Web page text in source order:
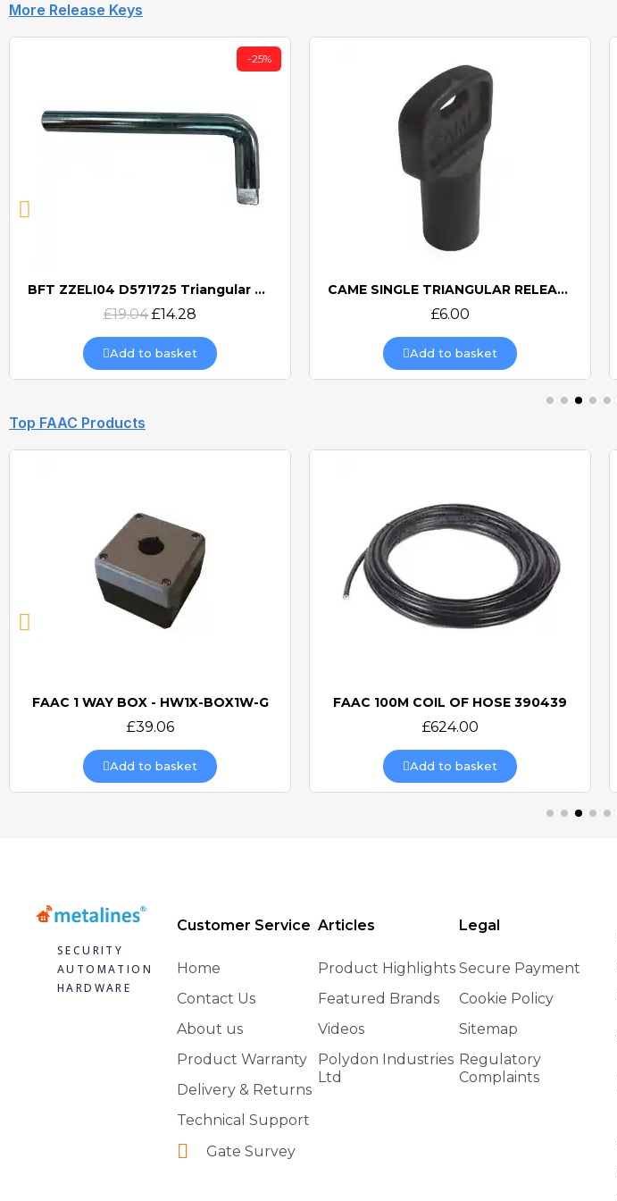
More Release Keys
Quick view
-25%
BFT ZZELI04 D571725 Triangular Release Lever
£19.04 £14.28
Add to basket
Quick view
CAME SINGLE TRIANGULAR RELEASE KEY 119RIY077S
£6.00
Add to basket
Top FAAC Products
Quick view
FAAC 1 WAY BOX - HW1X-BOX1W-G
£39.06
Add to basket
Quick view
FAAC 100M COIL OF HOSE 390439
£624.00
Add to basket
SECURITY
AUTOMATION
HARDWARE
Customer Service
Home
Contact Us
About us
Product Warranty
Delivery & Returns
Technical Support
Gate Survey
Articles
Product Highlights
Featured Brands
Videos
Polydon Industries
Ltd
Legal
Secure Payment
Cookie Policy
Sitemap
Regulatory
Complaints